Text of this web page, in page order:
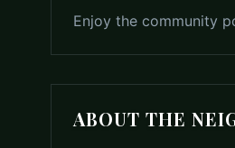
Enjoy the community
ABOUT THE